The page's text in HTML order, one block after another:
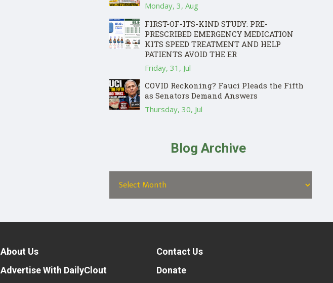
Monday, 3, Aug
FIRST-OF-ITS-KIND STUDY: PRE-
PRESCRIBED EMERGENCY MEDICATION
KITS SPEED TREATMENT AND HELP
PATIENTS AVOID THE ER
Friday, 31, Jul
COVID Reckoning? Fauci Pleads the Fifth
as Senators Demand Answers
Thursday, 30, Jul
Blog Archive
About Us
Advertise With DailyClout
Contact Us
Donate